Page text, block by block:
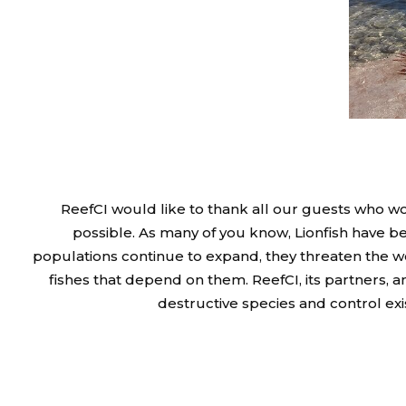
ReefCI would like to thank all our guests who
possible. As many of you know, Lionfish have
populations continue to expand, they threaten the
fishes that depend on them. ReefCI, its partners,
destructive species and control